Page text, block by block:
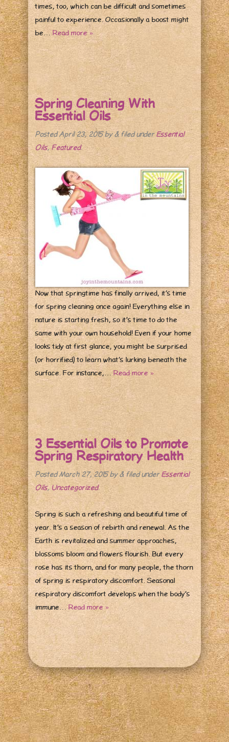
times, too, which can be difficult and sometimes
painful to experience. Occasionally a boost might
be…Read more »
Spring Cleaning With
Essential Oils
PostedApril 23, 2015by& filed underEssential
Oils,Featured.
Now that springtime has finally arrived, it’s time
for spring cleaning once again! Everything else in
nature is starting fresh, so it’s time to do the
same with your own household! Even if your home
looks tidy at first glance, you might be surprised
(or horrified) to learn what’s lurking beneath the
surface. For instance,…Read more »
3 Essential Oils to Promote
Spring Respiratory Health
PostedMarch 27, 2015by& filed underEssential
Oils, Uncategorized.
Spring is such a refreshing and beautiful time of
year. It’s a season of rebirth and renewal. As the
Earth is revitalized and summer approaches,
blossoms bloom and flowers flourish. But every
rose has its thorn, and for many people, the thorn
of spring is respiratory discomfort. Seasonal
respiratory discomfort develops when the body’s
immune…Read more »